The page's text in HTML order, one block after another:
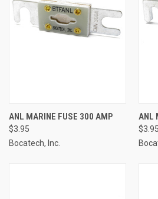
ANL MARINE FUSE 300 AMP
$3.95
Bocatech, Inc.
ANL
$3.95